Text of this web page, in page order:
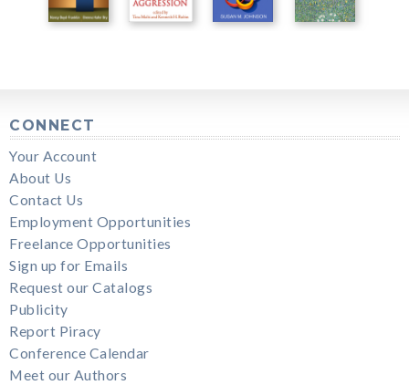
CONNECT
Your Account
About Us
Contact Us
Employment Opportunities
Freelance Opportunities
Sign up for Emails
Request our Catalogs
Publicity
Report Piracy
Conference Calendar
Meet our Authors